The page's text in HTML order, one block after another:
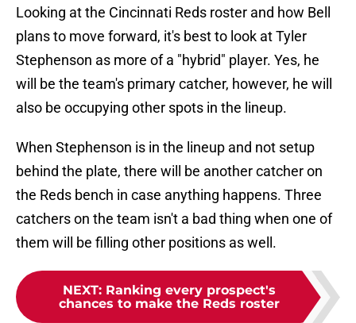
Looking at the Cincinnati Reds roster and how Bell
plans to move forward, it's best to look at Tyler
Stephenson as more of a "hybrid" player. Yes, he
will be the team's primary catcher, however, he will
also be occupying other spots in the lineup.
When Stephenson is in the lineup and not setup
behind the plate, there will be another catcher on
the Reds bench in case anything happens. Three
catchers on the team isn't a bad thing when one of
them will be filling other positions as well.
NEXT: Ranking every prospect's
chances to make the Reds roster